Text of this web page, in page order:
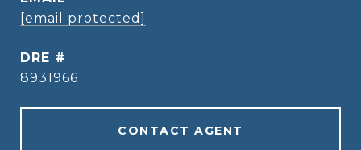
[email protected]
DRE #
8931966
CONTACT AGENT